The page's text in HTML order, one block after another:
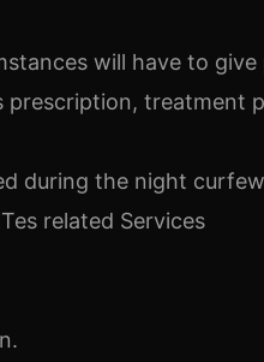
will have to
prescription, treatment
during the night
related Services